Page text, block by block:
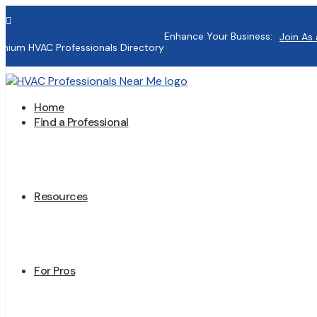

HVAC Professionals Directory
Enhance Your Business: Join As
Home
Find a Professional
Resources
For Pros